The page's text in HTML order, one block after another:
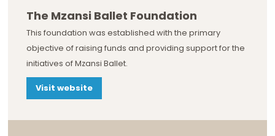
The Mzansi Ballet Foundation
This foundation was established with the primary
objective of raising funds and providing support for the
initiatives of Mzansi Ballet.
Visit website